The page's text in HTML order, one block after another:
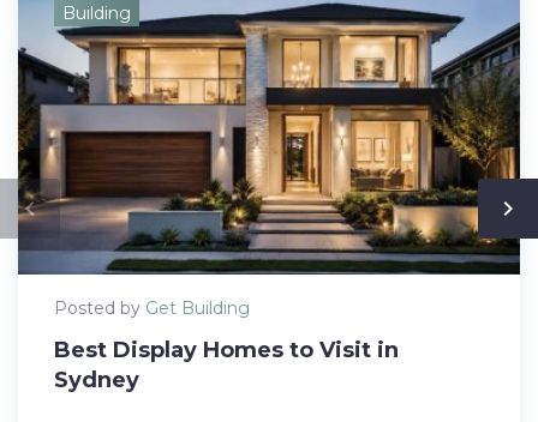
Building
Posted by Get Building
Best Display Homes to Visit in
Sydney
navigate_next
navigate_before